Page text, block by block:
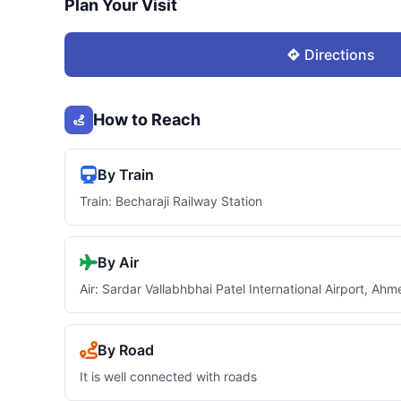
Plan Your Visit
Directions
How to Reach
By Train
Train: Becharaji Railway Station
By Air
Air: Sardar Vallabhbhai Patel International Airport,
By Road
It is well connected with roads